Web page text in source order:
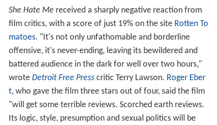
She Hate Me received a sharply negative reaction from
film critics, with a score of just 19% on the site Rotten To
matoes. "It's not only unfathomable and borderline
offensive, it's never-ending, leaving its bewildered and
battered audience in the dark for well over two hours,"
wrote Detroit Free Presscritic Terry Lawson. Roger Eber
t, who gave the film three stars out of four, said the film
"will get some terrible reviews. Scorched earth reviews.
Its logic, style, presumption and sexual politics will be